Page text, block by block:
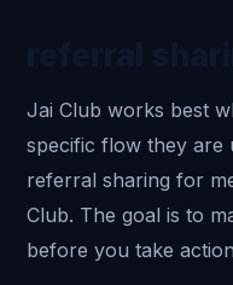
Jai Club works best
specific flow they are
referral sharing for
Club. The goal is to
before you take